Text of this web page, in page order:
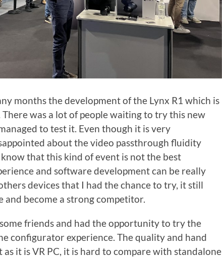
months the development of the Lynx R1 which is
was a lot of people waiting to try this new
to test it. Even though it is very
about the video passthrough fluidity
that this kind of event is not the best
and software development can be really
devices that I had the chance to try, it still
and become a strong competitor.
friends and had the opportunity to try the
configurator experience. The quality and hand
it is VR PC, it is hard to compare with standalone